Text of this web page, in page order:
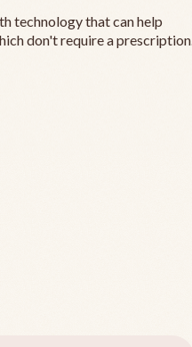
technology that can help
don't require a prescription.